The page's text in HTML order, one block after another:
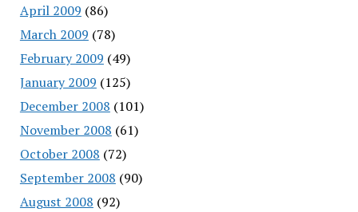
April 2009 (86)
March 2009 (78)
February 2009 (49)
January 2009 (125)
December 2008 (101)
November 2008 (61)
October 2008 (72)
September 2008 (90)
August 2008 (92)